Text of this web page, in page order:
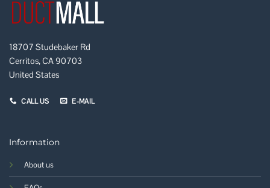
18707 Studebaker Rd
Cerritos, CA 90703
United States
CALL US E-MAIL
Information
About us